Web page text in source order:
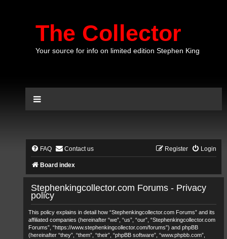
The Collector
Your source for info on limited edition Stephen King
FAQ Contact us Login
Register
Board index
Stephenkingcollector.com Forums - Privacy
policy
This policy explains in detail how “Stephenkingcollector.com Forums” and its
affiliated companies (hereinafter “we”, “us”, “our”, “Stephenkingcollector.com
Forums”, “https://www.stephenkingcollector.com/forums”) and phpBB
(hereinafter “they”, “them”, “their”, “phpBB software”, “www.phpbb.com”,